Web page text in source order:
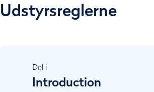
Udstyrsreglerne
Del i
Introduction